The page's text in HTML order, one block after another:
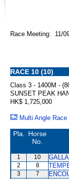
Race Meeting: 11/
RACE 10 (10)
Class 3 - 1400M -
SUNSET PEAK
HK$ 1,725,000
Multi Angle Race
Pla.
Horse
No.
1 10
2 8
3 7